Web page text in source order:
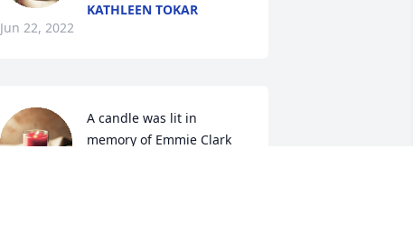
KATHLEEN TOKAR
Jun 22, 2022
A candle was lit in
memory of Emmie Clark